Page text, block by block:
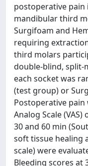
postoperative
mandibular third
Surgifoam and
requiring
third molars
double-blind, split-
each socket was
(test group) or
Postoperative pain
Analog Scale
30 and 60 min
soft tissue healing
scale) were
Bleeding scores at